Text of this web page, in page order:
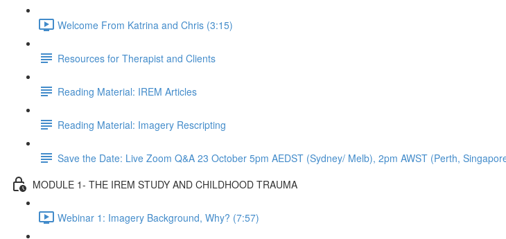
Welcome From Katrina and Chris (3:15)
Resources for Therapist and Clients
Reading Material: IREM Articles
Reading Material: Imagery Rescripting
Save the Date: Live Zoom Q&A 23 October 5pm AEDST (Sydney/ Melb), 2pm AWST (Perth,
MODULE 1- THE IREM STUDY AND CHILDHOOD TRAUMA
Webinar 1: Imagery Background, Why? (7:57)